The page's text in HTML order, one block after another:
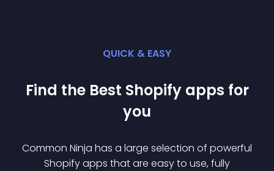
QUICK & EASY
Find the Best Shopify apps for
you
Common Ninja has a large selection of powerful
Shopifyapps that are easy to use, fully